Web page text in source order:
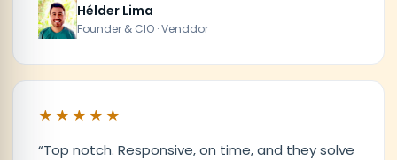
Hélder Lima
Founder & CIO · Venddor
★★★★★
“Top notch. Responsive, on time, and they solve